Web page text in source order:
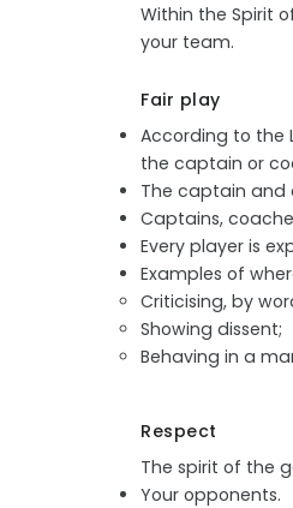
Within the Spirit
your team.
Fair play
According to the
the captain or
The captain and
Captains,
Every player is
Examples of
Criticising, by
Showing dissent;
Behaving in a
Respect
The spirit of the
Your opponents.